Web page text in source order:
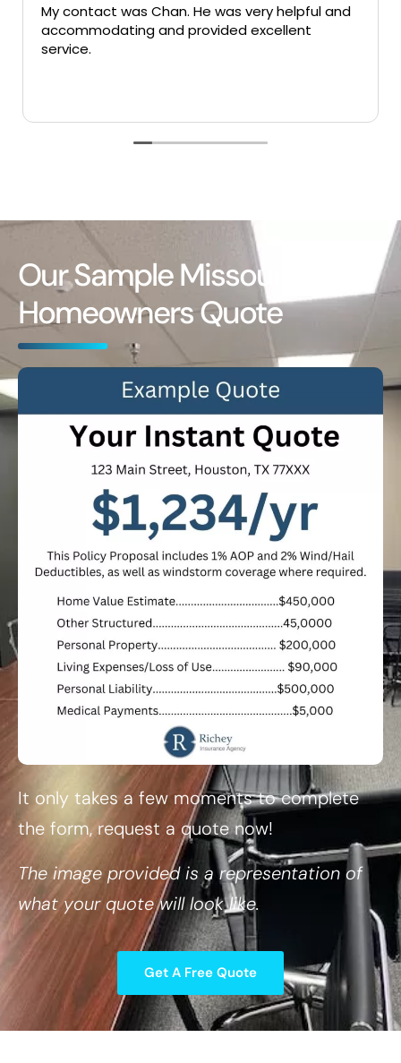
My contact was Chan. He was very helpful and
accommodating and provided excellent
service.
Our Sample Missouri
Homeowners Quote
It only takes a few moments to complete
the form, request a quote now!
The image provided is a representation of
what your quote will look like.
Get A Free Quote